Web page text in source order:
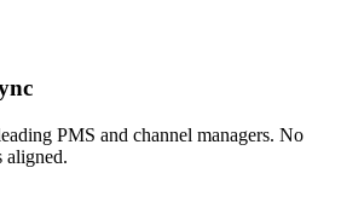
PMS and channel managers. No
aligned.